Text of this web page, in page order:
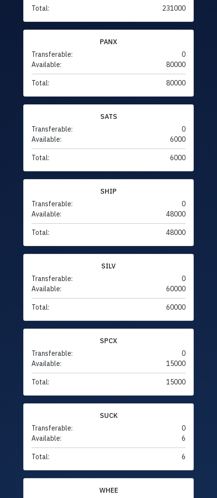
Total: 231000
PANX
Transferable:
0
Available:
80000
Total: 80000
SATS
Transferable:
0
Available:
6000
Total: 6000
SHIP
Transferable:
0
Available:
48000
Total: 48000
SILV
Transferable:
0
Available:
60000
Total: 60000
SPCX
Transferable:
0
Available:
15000
Total: 15000
SUCK
Transferable:
0
Available:
6
Total: 6
WHEE